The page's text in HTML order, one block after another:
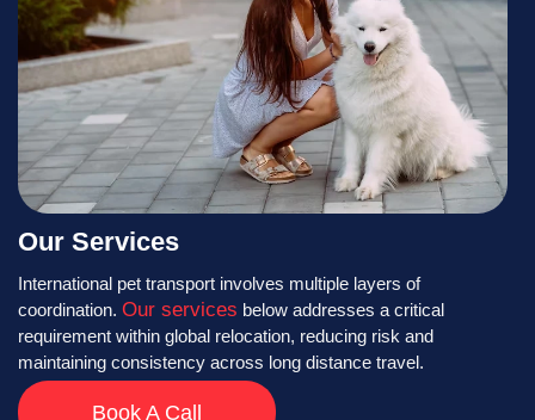
Our Services
International pet transport involves multiple layers of
coordination. Our services below addresses a critical
requirement within global relocation, reducing risk and
maintaining consistency across long distance travel.
Book A Call